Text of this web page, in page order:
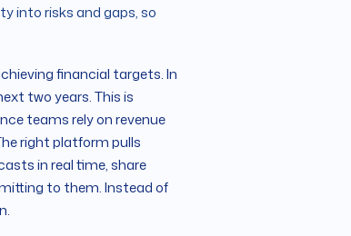
into risks and gaps, so
financial targets. In
two years. This is
teams rely on revenue
right platform pulls
in real time, share
to them. Instead of